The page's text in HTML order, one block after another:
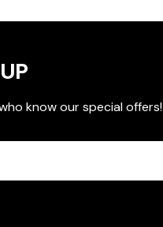
know our special offers!